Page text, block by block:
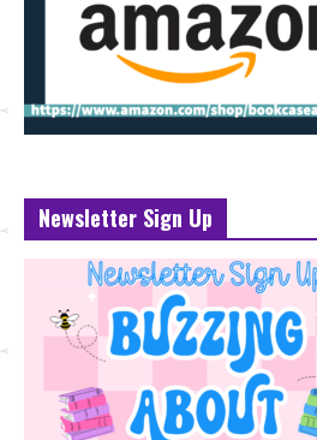
Newsletter Sign Up